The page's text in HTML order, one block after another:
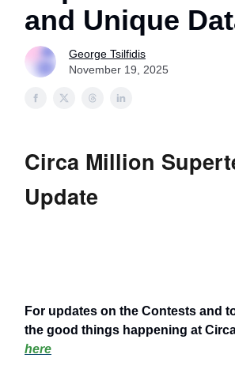
and Unique
George Tsilfidis
November 19, 2025
Circa Million
Update
For updates on the Contests and
the good things happening at
here